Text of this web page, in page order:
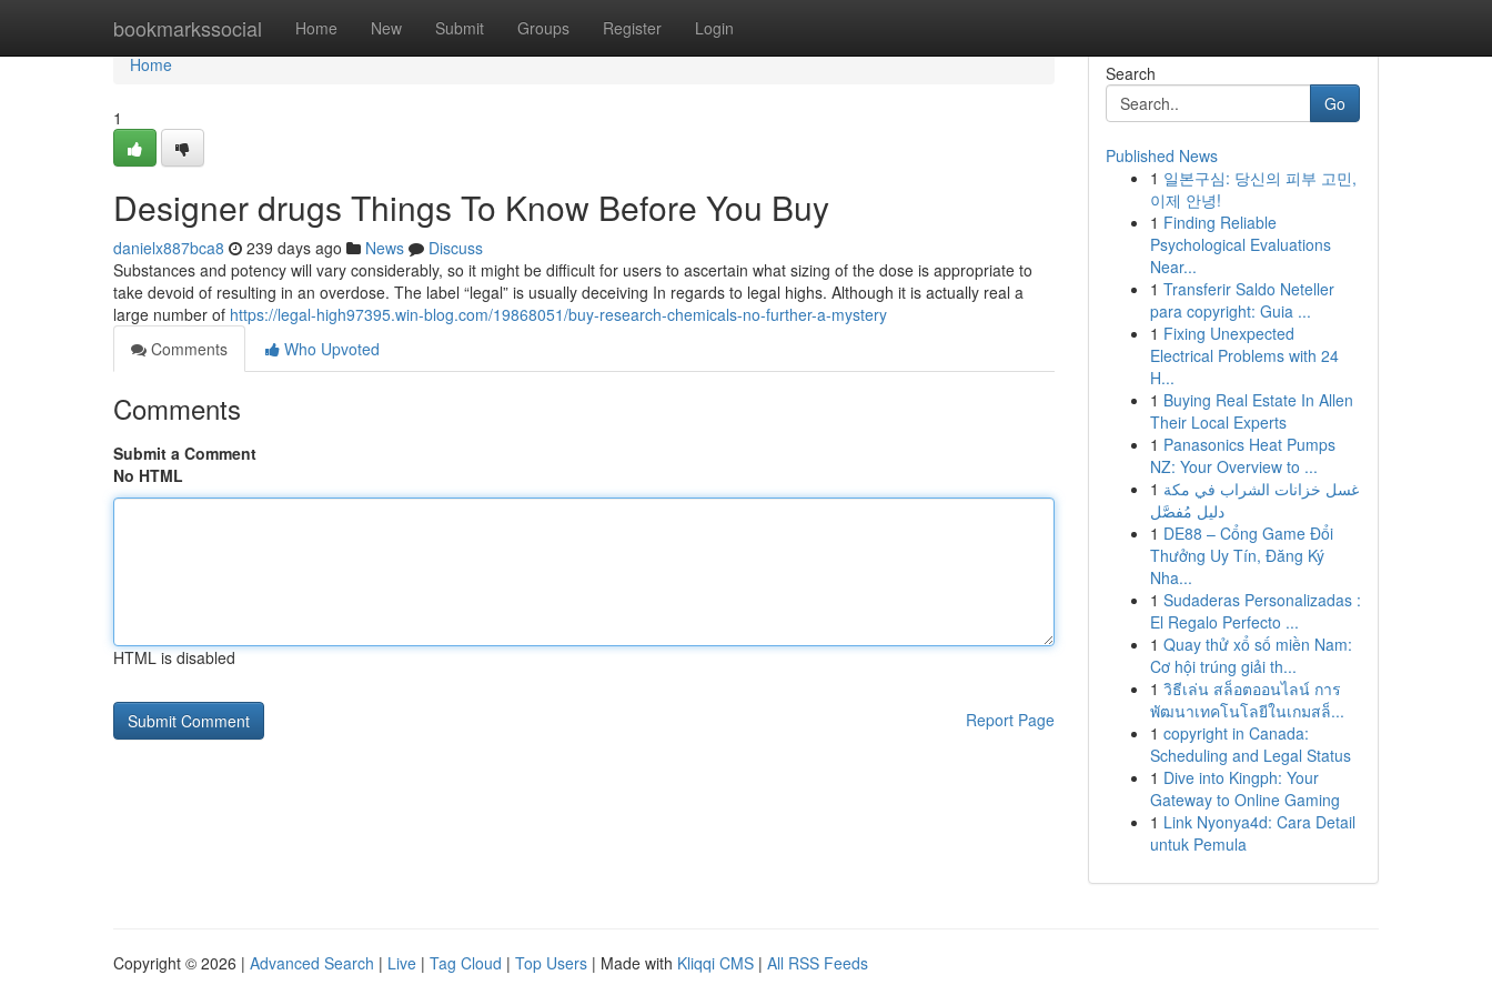
bookmarkssocial Home New Submit Groups Register Login
Home
Home
1
Designer drugs Things To Know Before You Buy
danielx887bca8 239 days ago News
Discuss
Substances and potency will vary considerably, so it might be difficult for users to ascertain what sizing of the dose is appropriate to
take devoid of resulting in an overdose. The label “legal” is usually deceiving In regards to legal highs. Although it is actually real a
large number of https://legal-high97395.win-blog.com/19868051/buy-research-chemicals-no-further-a-mystery
Comments
Who Upvoted
Comments
Submit a Comment
No HTML
HTML is disabled
Report Page
Search
Go
Published News
1 일본구심: 당신의 피부 고민,
이제 안녕!
1 Finding Reliable
Psychological Evaluations
Near...
1 Transferir Saldo Neteller
para copyright: Guia ...
1 Fixing Unexpected
Electrical Problems with 24
H...
1 Buying Real Estate In Allen
Their Local Experts
1 Panasonics Heat Pumps
NZ: Your Overview to ...
1 غسل خزانات الشراب في مكة
دليل مُفصَّل
1 DE88 – Cổng Game Đổi
Thưởng Uy Tín, Đăng Ký
Nha...
1 Sudaderas Personalizadas :
El Regalo Perfecto ...
1 Quay thử xổ số miền Nam:
Cơ hội trúng giải th...
1 วิธีเล่น สล็อตออนไลน์ การ
พัฒนาเทคโนโลยีในเกมสล็...
1 copyright in Canada:
Scheduling and Legal Status
1 Dive into Kingph: Your
Gateway to Online Gaming
1 Link Nyonya4d: Cara Detail
untuk Pemula
Copyright © 2026 | Advanced Search | Live | Tag Cloud | Top Users | Made with Kliqqi CMS | All RSS Feeds